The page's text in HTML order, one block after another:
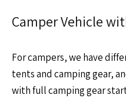
Camper Vehicle
For campers, we have
tents and camping gear,
with full camping gear